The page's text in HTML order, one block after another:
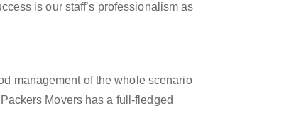
is our staff’s professionalism as
management of the whole scenario
Movers has a full-fledged